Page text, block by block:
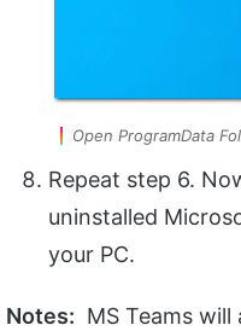
Open ProgramData
Repeat step 6.
uninstalled
your PC.
Notes: MS Teams